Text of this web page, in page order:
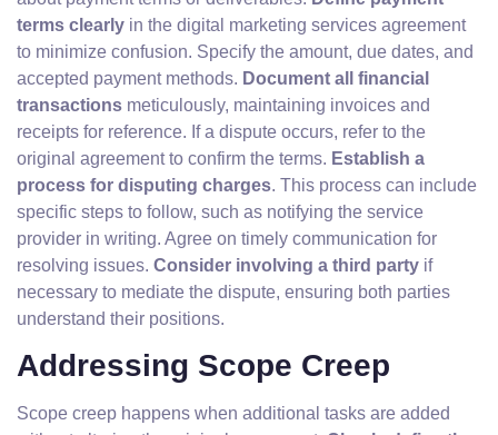
terms clearly in the digital marketing services agreement
to minimize confusion. Specify the amount, due dates, and
accepted payment methods. Document all financial
transactions meticulously, maintaining invoices and
receipts for reference. If a dispute occurs, refer to the
original agreement to confirm the terms. Establish a
process for disputing charges. This process can include
specific steps to follow, such as notifying the service
provider in writing. Agree on timely communication for
resolving issues. Consider involving a third party if
necessary to mediate the dispute, ensuring both parties
understand their positions.
Addressing Scope Creep
Scope creep happens when additional tasks are added